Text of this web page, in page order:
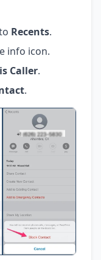
Recents.
info icon.
Caller.
.